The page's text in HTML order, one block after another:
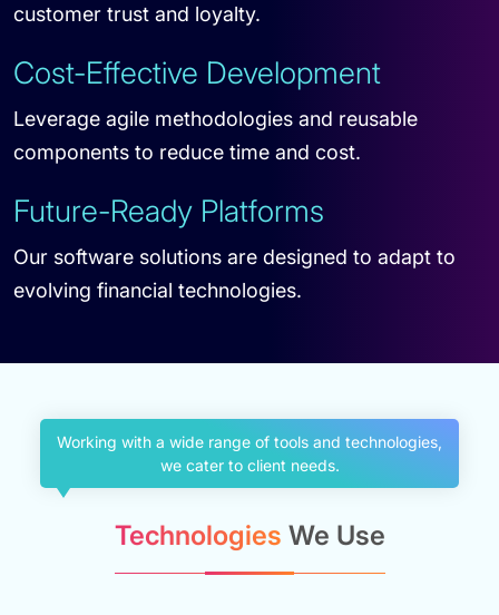
customer trust and loyalty.
Cost-Effective Development
Leverage agile methodologies and reusable
components to reduce time and cost.
Future-Ready Platforms
Our software solutions are designed to adapt to
evolving financial technologies.
Working with a wide range of tools and technologies,
we cater to client needs.
Technologies We Use